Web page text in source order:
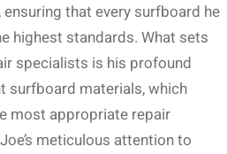
that every surfboard he
highest standards. What sets
specialists is his profound
surfboard materials, which
most appropriate repair
meticulous attention to